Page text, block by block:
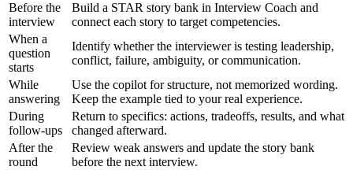
Before the
interview
Build a STAR story bank in Interview Coach and
connect each story to target competencies.
When a
question
starts
Identify whether the interviewer is testing leadership,
conflict, failure, ambiguity, or communication.
While
answering
Use the copilot for structure, not memorized wording.
Keep the example tied to your real experience.
During
follow-ups
Return to specifics: actions, tradeoffs, results, and what
changed afterward.
After the
round
Review weak answers and update the story bank
before the next interview.